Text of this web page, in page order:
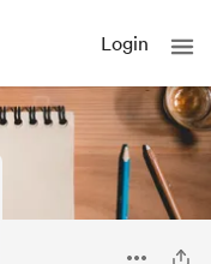
Login